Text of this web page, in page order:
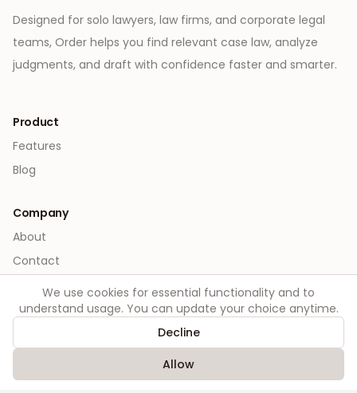
Designed for solo lawyers, law firms, and corporate legal
teams, Order helps you find relevant case law, analyze
judgments, and draft with confidence faster and smarter.
Product
Features
Blog
Company
About
Contact
Legal
Terms
We use cookies for essential functionality and to
understand usage. You can update your choice anytime.
Decline
Allow